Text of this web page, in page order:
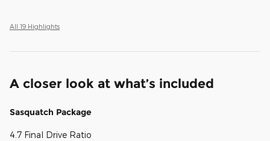
All 19 Highlights
A closer look at what’s included
Sasquatch Package
4.7 Final Drive Ratio